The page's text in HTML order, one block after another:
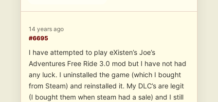
14 years ago
#6695
I have attempted to play eXisten’s Joe’s
Adventures Free Ride 3.0 mod but I have not had
any luck. I uninstalled the game (which I bought
from Steam) and reinstalled it. My DLC’s are legit
(I bought them when steam had a sale) and I still